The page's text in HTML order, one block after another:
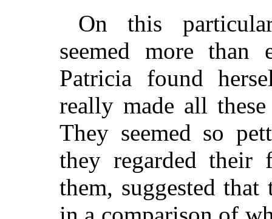
On this
seemed more than
Patricia found
really made all
They seemed so
they regarded their
them, suggested